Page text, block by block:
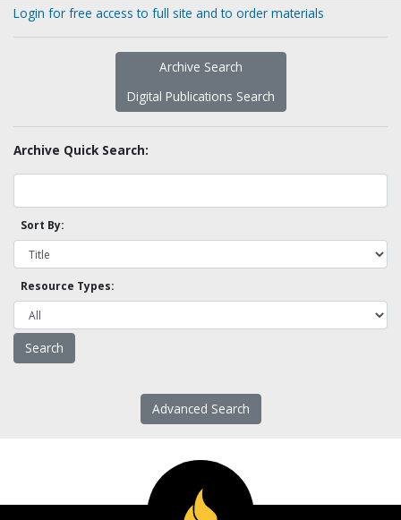
Login for free access to full site and to order materials
Archive Search
Digital Publications Search
Archive Quick Search:
Sort By:
Resource Types:
Advanced Search